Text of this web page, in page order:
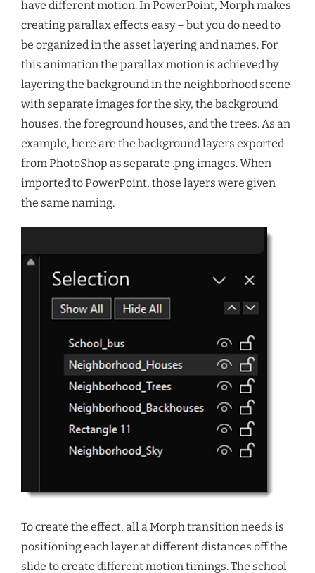
have different motion. In PowerPoint, Morph makes
creating parallax effects easy – but you do need to
be organized in the asset layering and names. For
this animation the parallax motion is achieved by
layering the background in the neighborhood scene
with separate images for the sky, the background
houses, the foreground houses, and the trees. As an
example, here are the background layers exported
from PhotoShop as separate .png images. When
imported to PowerPoint, those layers were given
the same naming.
To create the effect, all a Morph transition needs is
positioning each layer at different distances off the
slide to create different motion timings. The school